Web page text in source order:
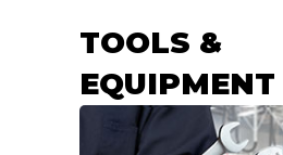
TOOLS &
EQUIPMENT